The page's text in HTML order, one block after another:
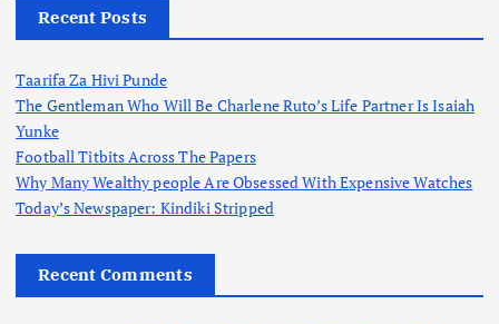
Recent Posts
Taarifa Za Hivi Punde
The Gentleman Who Will Be Charlene Ruto’s Life Partner Is Isaiah
Yunke
Football Titbits Across The Papers
Why Many Wealthy people Are Obsessed With Expensive Watches
Today’s Newspaper: Kindiki Stripped
Recent Comments